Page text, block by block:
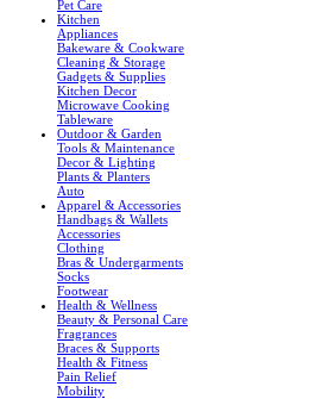
Pet Care
Kitchen
Appliances
Bakeware & Cookware
Cleaning & Storage
Gadgets & Supplies
Kitchen Decor
Microwave Cooking
Tableware
Outdoor & Garden
Tools & Maintenance
Decor & Lighting
Plants & Planters
Auto
Apparel & Accessories
Handbags & Wallets
Accessories
Clothing
Bras & Undergarments
Socks
Footwear
Health & Wellness
Beauty & Personal Care
Fragrances
Braces & Supports
Health & Fitness
Pain Relief
Mobility